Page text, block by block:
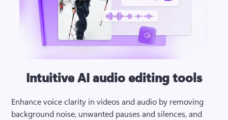
Intuitive AI audio editing tools
Enhance voice clarity in videos and audio by removing
background noise, unwanted pauses and silences, and